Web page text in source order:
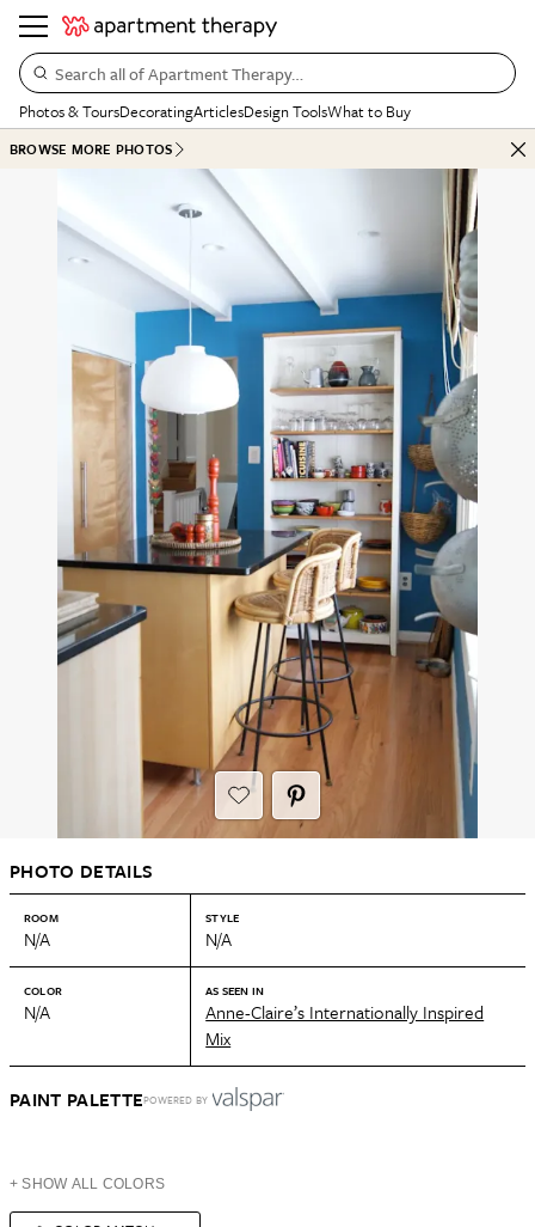
Search all of Apartment Therapy…
Photos & ToursDecoratingArticlesDesign ToolsWhat to Buy
BROWSE MORE PHOTOS
PHOTO DETAILS
ROOM
N/A
STYLE
N/A
COLOR
N/A
AS SEEN IN
Anne-Claire’s Internationally Inspired
Mix
PAINT PALETTEPOWERED BY
+ SHOW ALL COLORS